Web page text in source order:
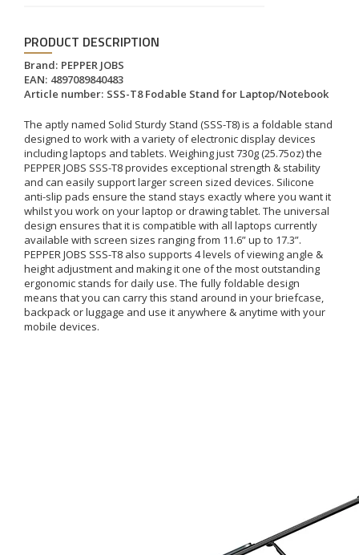
PRODUCT DESCRIPTION
Brand: PEPPER JOBS
EAN: 4897089840483
Article number: SSS-T8 Fodable Stand for Laptop/Notebook
The aptly named Solid Sturdy Stand (SSS-T8) is a foldable stand
designed to work with a variety of electronic display devices
including laptops and tablets. Weighing just 730g (25.75oz) the
PEPPER JOBS SSS-T8 provides exceptional strength & stability
and can easily support larger screen sized devices. Silicone
anti-slip pads ensure the stand stays exactly where you want it
whilst you work on your laptop or drawing tablet. The universal
design ensures that it is compatible with all laptops currently
available with screen sizes ranging from 11.6” up to 17.3”.
PEPPER JOBS SSS-T8 also supports 4 levels of viewing angle &
height adjustment and making it one of the most outstanding
ergonomic stands for daily use. The fully foldable design
means that you can carry this stand around in your briefcase,
backpack or luggage and use it anywhere & anytime with your
mobile devices.